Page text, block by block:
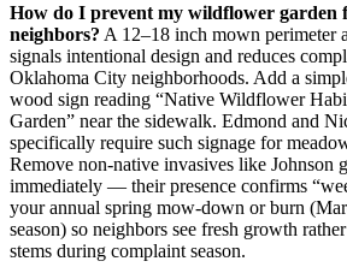
How do I prevent my wildflower garden
neighbors? A 12–18 inch mown perimeter
signals intentional design and reduces
Oklahoma City neighborhoods. Add a
wood sign reading “Native Wildflower
Garden” near the sidewalk. Edmond and
specifically require such signage for
Remove non-native invasives like Johnson
immediately — their presence confirms
your annual spring mow-down or burn
season) so neighbors see fresh growth
stems during complaint season.